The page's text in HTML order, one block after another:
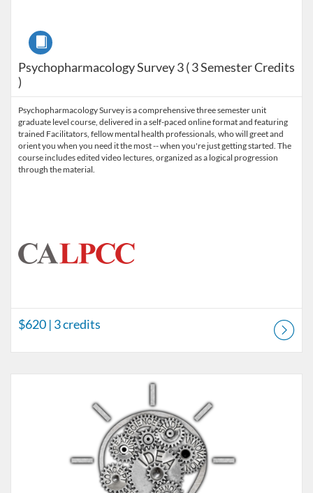
Psychopharmacology Survey 3 ( 3 Semester Credits
)
Course
Psychopharmacology Survey is a comprehensive three semester unit
graduate level course, delivered in a self-paced online format and featuring
trained Facilitators, fellow mental health professionals, who will greet and
orient you when you need it the most -- when you're just getting started. The
course includes edited video lectures, organized as a logical progression
through the material.
$620 | 3 credits
Listing Catalog: LPCC License Courses